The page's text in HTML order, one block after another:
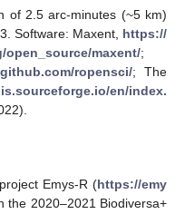
of 2.5 arc-minutes (~5 km)
Software: Maxent, https://
maxent/;
ropensci/; The
en/index.
Emys-R (https://emy
the 2020–2021 Biodiversa+